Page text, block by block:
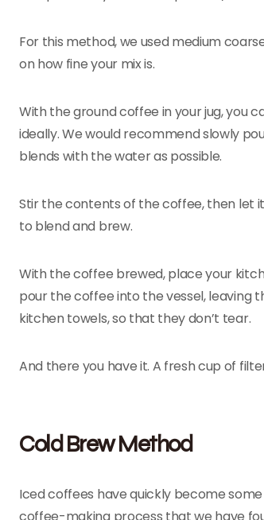
For this method, we used medium
on how fine your mix is.
With the ground coffee in your jug, you
ideally. We would recommend slowly
blends with the water as possible.
Stir the contents of the coffee, then let
to blend and brew.
With the coffee brewed, place your
pour the coffee into the vessel, leaving
kitchen towels, so that they don’t tear.
And there you have it. A fresh cup of
Cold Brew Method
Iced coffees have quickly become
coffee-making process that we have